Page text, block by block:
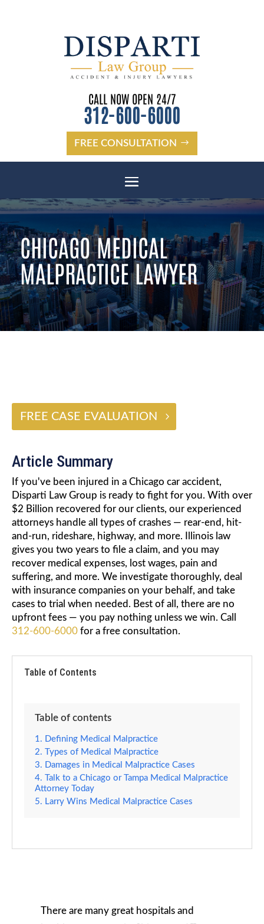
CALL NOW OPEN 24/7
312-600-6000
FREE CONSULTATION
CHICAGO MEDICAL
MALPRACTICE LAWYER
FREE CASE EVALUATION
Article Summary
If you've been injured in a Chicago car accident,
Disparti Law Group is ready to fight for you. With over
$2 Billion recovered for our clients, our experienced
attorneys handle all types of crashes — rear-end, hit-
and-run, rideshare, highway, and more. Illinois law
gives you two years to file a claim, and you may
recover medical expenses, lost wages, pain and
suffering, and more. We investigate thoroughly, deal
with insurance companies on your behalf, and take
cases to trial when needed. Best of all, there are no
upfront fees — you pay nothing unless we win. Call
312-600-6000 for a free consultation.
Table of Contents
Table of contents
Defining Medical Malpractice
Types of Medical Malpractice
Damages in Medical Malpractice Cases
Talk to a Chicago or Tampa Medical Malpractice
Attorney Today
Larry Wins Medical Malpractice Cases
There are many great hospitals and